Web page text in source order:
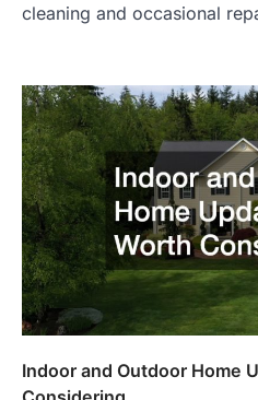
cleaning and occasional
Indoor and Outdoor Home